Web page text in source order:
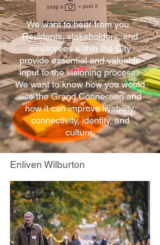
We want to hear from you.
Residents, stakeholders, and
employees within the City
provide essential and valuable
input to the visioning process.
We want to know how you would
use the Grand Connection and
how it can improve livability,
connectivity, identity, and
culture.
Enliven Wilburton